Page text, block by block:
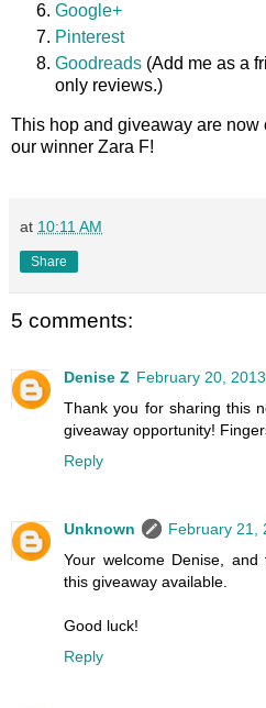
Google+
Pinterest
Goodreads (Add me as a
only reviews.)
This hop and giveaway are
our winner Zara F!
at 10:11 AM
Share
5 comments:
Denise Z February 20,
Thank you for sharing this
giveaway opportunity!
Reply
Unknown
February 21,
Your welcome Denise,
this giveaway available.
Good luck!
Reply